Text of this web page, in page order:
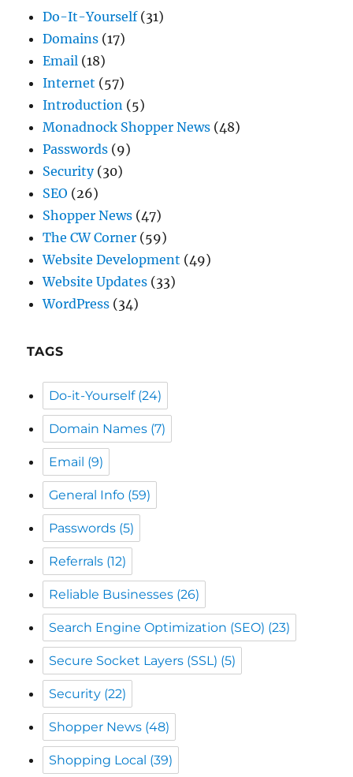
Internet(57)
Introduction(5)
Monadnock Shopper News
Passwords(9)
Security(30)
SEO(26)
Shopper News
The CW Corner
Website Development
Website Updates(33)
WordPress(34)
TAGS
Email(9)
General Info(59)
Passwords
Referrals(12)
Reliable Businesses
Search Engine Optimization (SEO)
Secure Socket Layers (SSL)
Security(22)
Shopper News (48)
Shopping Local
Spam(9)
Spammer (10)